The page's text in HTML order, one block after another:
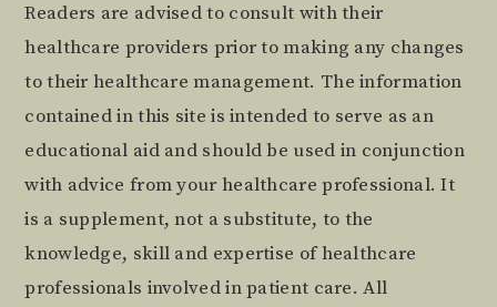
Readers are advised to consult with their
healthcare providers prior to making any changes
to their healthcare management. The information
contained in this site is intended to serve as an
educational aid and should be used in conjunction
with advice from your healthcare professional. It
is a supplement, not a substitute, to the
knowledge, skill and expertise of healthcare
professionals involved in patient care. All